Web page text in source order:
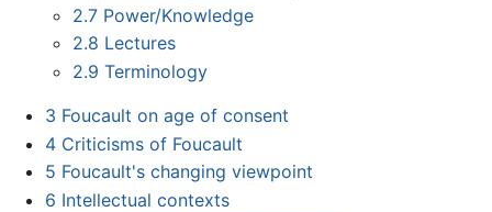
2.7 Power/Knowledge
2.8 Lectures
2.9 Terminology
3 Foucault on age of consent
4 Criticisms of Foucault
5 Foucault's changing viewpoint
6 Intellectual contexts